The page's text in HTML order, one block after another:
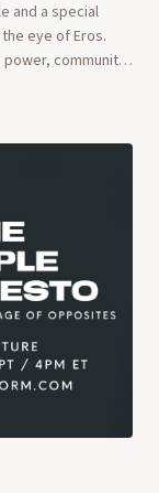
and a special
eye of Eros.
community,